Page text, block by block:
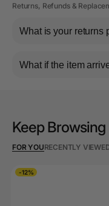
Returns, Refunds &
What is your returns
What if the item
Keep Browsing
FOR YOURECENTLY
-12%